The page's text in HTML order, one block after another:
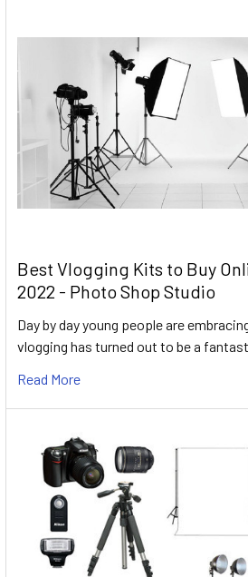
Best Vlogging Kits to Buy
2022 - Photo Shop Studio
Day by day young people are
vlogging has turned out to be a
Read More